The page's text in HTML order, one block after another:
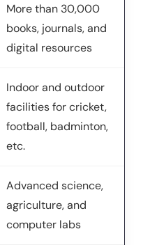
More than 30,000
books, journals, and
digital resources
Indoor and outdoor
facilities for cricket,
football, badminton,
etc.
Advanced science,
agriculture, and
computer labs